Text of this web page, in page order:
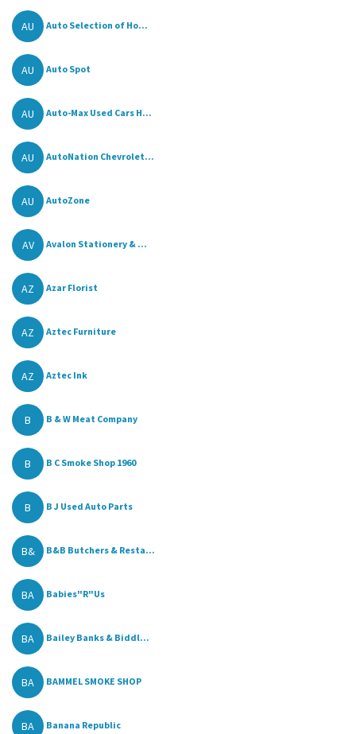
AU Auto Selection of Ho...
AU Auto Spot
AU Auto-Max Used Cars H...
AU AutoNation Chevrolet...
AU AutoZone
AV Avalon Stationery & ...
AZ Azar Florist
AZ Aztec Furniture
AZ Aztec Ink
B B & W Meat Company
B B C Smoke Shop 1960
B B J Used Auto Parts
B& B&B Butchers & Resta...
BA Babies"R"Us
BA Bailey Banks & Biddl...
BA BAMMEL SMOKE SHOP
BA Banana Republic